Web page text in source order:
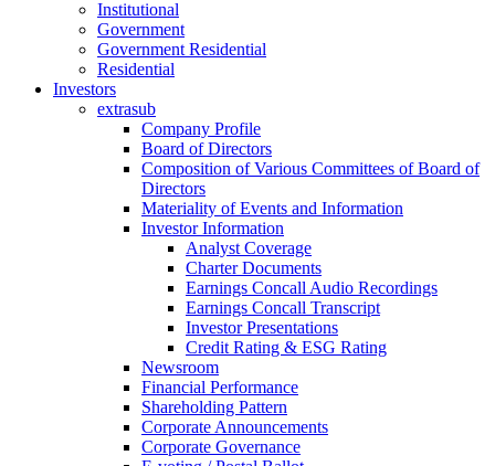
Institutional
Government
Government Residential
Residential
Investors
extrasub
Company Profile
Board of Directors
Composition of Various Committees of Board of
Directors
Materiality of Events and Information
Investor Information
Analyst Coverage
Charter Documents
Earnings Concall Audio Recordings
Earnings Concall Transcript
Investor Presentations
Credit Rating & ESG Rating
Newsroom
Financial Performance
Shareholding Pattern
Corporate Announcements
Corporate Governance